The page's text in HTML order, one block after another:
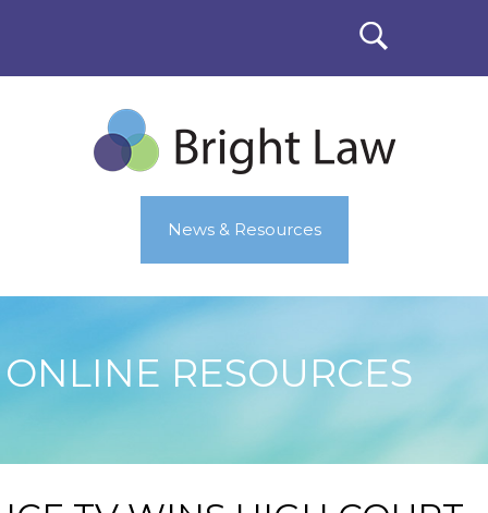
News & Resources
ONLINE RESOURCES